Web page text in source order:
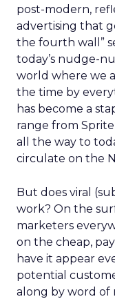
post-modern,
advertising that
the fourth wall”
today’s nudge-
world where we
the time by
has become a
range from
all the way to
circulate on the
But does viral
work? On the
marketers
on the cheap,
have it appear
potential
along by word of